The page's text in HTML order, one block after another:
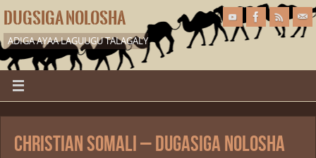
DUGSIGA NOLOSHA
ADIGA AYAA LAGUUGU TALAGALY
Christian Somali – Dugasiga Nolosha